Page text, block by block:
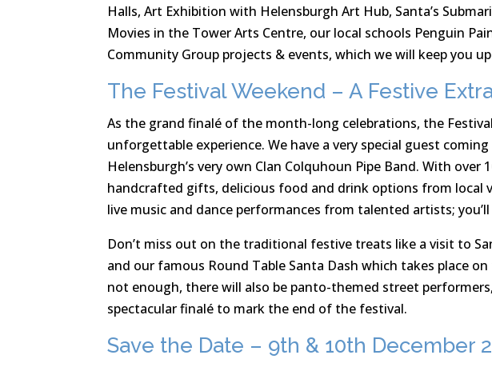
Halls, Art Exhibition with Helensburgh Art Hub, Santa’s
Movies in the Tower Arts Centre, our local schools Penguin
Community Group projects & events, which we will keep you
The Festival Weekend – A Festive
As the grand finalé of the month-long celebrations, the
unforgettable experience. We have a very special guest
Helensburgh’s very own Clan Colquhoun Pipe Band. With
handcrafted gifts, delicious food and drink options from local
live music and dance performances from talented artists;
Don’t miss out on the traditional festive treats like a visit to
and our famous Round Table Santa Dash which takes place on
not enough, there will also be panto-themed street
spectacular finalé to mark the end of the festival.
Save the Date – 9th & 10th December